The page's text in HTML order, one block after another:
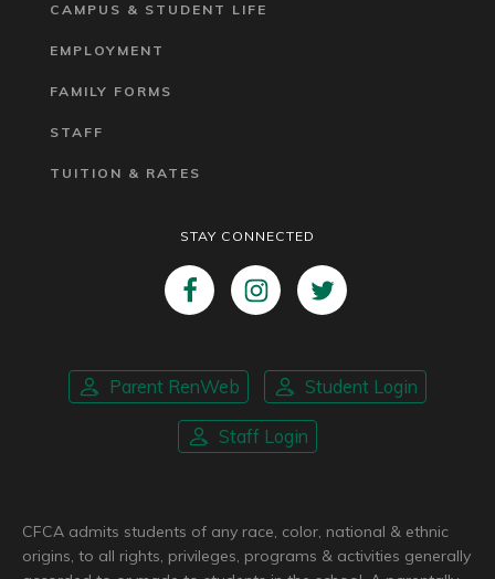
CAMPUS & STUDENT LIFE
EMPLOYMENT
FAMILY FORMS
STAFF
TUITION & RATES
STAY CONNECTED
Parent RenWeb Student Login
Staff Login
CFCA admits students of any race, color, national & ethnic
origins, to all rights, privileges, programs & activities generally